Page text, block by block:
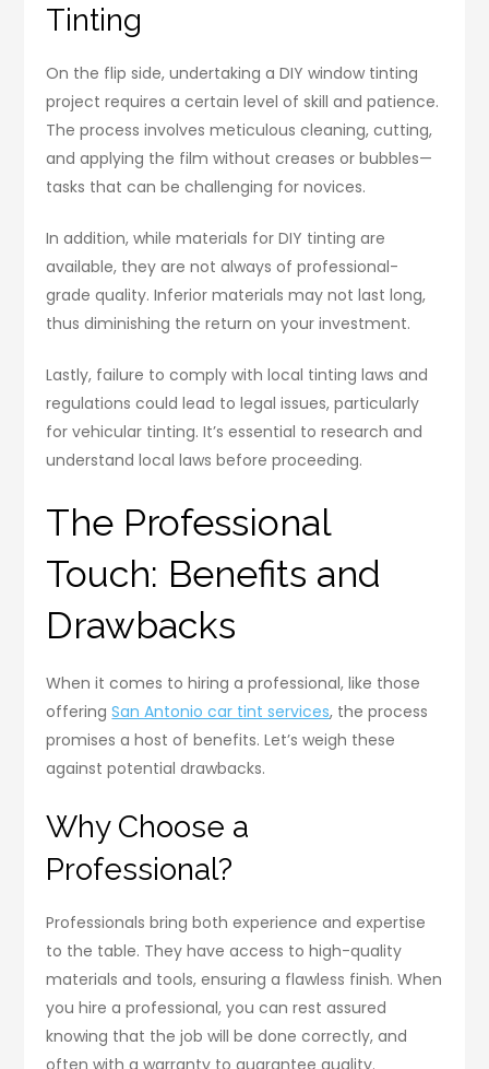
Tinting
On the flip side, undertaking a DIY window tinting
project requires a certain level of skill and patience.
The process involves meticulous cleaning, cutting,
and applying the film without creases or bubbles—
tasks that can be challenging for novices.
In addition, while materials for DIY tinting are
available, they are not always of professional-
grade quality. Inferior materials may not last long,
thus diminishing the return on your investment.
Lastly, failure to comply with local tinting laws and
regulations could lead to legal issues, particularly
for vehicular tinting. It’s essential to research and
understand local laws before proceeding.
The Professional
Touch: Benefits and
Drawbacks
When it comes to hiring a professional, like those
offeringSan Antonio car tint services, the process
promises a host of benefits. Let’s weigh these
against potential drawbacks.
Why Choose a
Professional?
Professionals bring both experience and expertise
to the table. They have access to high-quality
materials and tools, ensuring a flawless finish. When
you hire a professional, you can rest assured
knowing that the job will be done correctly, and
often with a warranty to guarantee quality.